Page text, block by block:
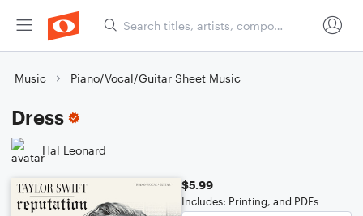
Music Piano/Vocal/Guitar Sheet Music
Dress
Hal Leonard
$5.99
Includes: Printing, and PDFs